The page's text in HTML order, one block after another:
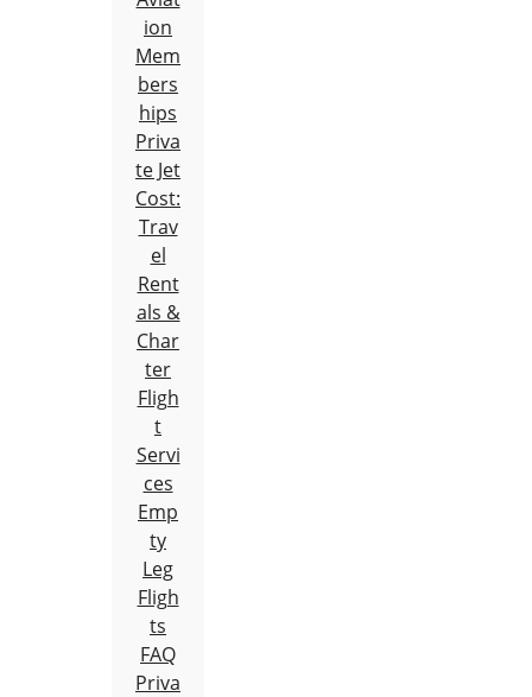
ion
Mem
bers
hips
Priva
te Jet
Cost:
Trav
el
Rent
als &
Char
ter
Fligh
t
Servi
ces
Emp
ty
Leg
Fligh
ts
FAQ
Priva